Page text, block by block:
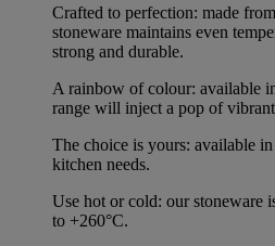
Crafted to perfection: made
stoneware maintains even
strong and durable.
A rainbow of colour: available
range will inject a pop of
The choice is yours: available
kitchen needs.
Use hot or cold: our stoneware
to +260°C.